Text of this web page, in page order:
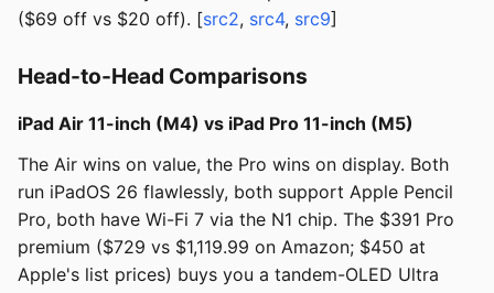
($69 off vs $20 off). [src2, src4, src9]
Head-to-Head Comparisons
iPad Air 11-inch (M4) vs iPad Pro 11-inch (M5)
The Air wins on value, the Pro wins on display. Both
run iPadOS 26 flawlessly, both support Apple Pencil
Pro, both have Wi-Fi 7 via the N1 chip. The $391 Pro
premium ($729 vs $1,119.99 on Amazon; $450 at
Apple's list prices) buys you a tandem-OLED Ultra